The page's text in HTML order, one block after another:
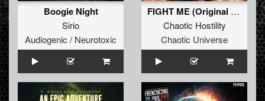
Boogie Night
Sirio
Audiogenic / Neurotoxic
FIGHT ME (Original Mix)
Chaotic Hostility
Chaotic Universe